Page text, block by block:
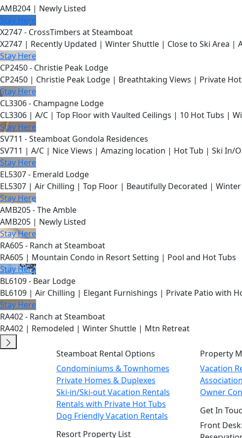
AMB204 | Newly Listed
Stay Here
X2747 - CrossTimbers at Steamboat
X2747 | Recently Updated | Winter Shuttle | Close to Ski Area |
Stay Here
CP2450 - Christie Peak Lodge
CP2450 | Christie Peak Lodge | Breathtaking Views | Private
Stay Here
CL3306 - Champagne Lodge
CL3306 | A/C | Top Floor with Vaulted Ceilings | 10 Hot Tubs |
Stay Here
SV711 - Steamboat Gondola Residences
SV711 | A/C | Nice Views | Amazing location | Hot Tub | Ski In/
Stay Here
EL5307 - Emerald Lodge
EL5307 | Air Chilling | Top Floor | Beautifully Decorated |
Stay Here
AMB205 - The Amble
AMB205 | Newly Listed
Stay Here
RA605 - Ranch at Steamboat
RA605 | Mountain Condo in Resort Setting | Pool and Hot Tubs
Stay Here
BL6109 - Bear Lodge
BL6109 | Air Chilling | Elegant Furnishings | Private Patio with
Stay Here
RA402 - Ranch at Steamboat
RA402 | Remodeled | Winter Shuttle | Mtn Retreat
Steamboat Rental Options
Condominiums & Townhomes
Private Homes & Duplexes
Ski-in/Ski-out Vacation Rentals
Rentals with Private Hot Tubs
Dog Friendly Vacation Rentals
Resort Property List
Property
Vacation
Owner
Get In
Front Desk: